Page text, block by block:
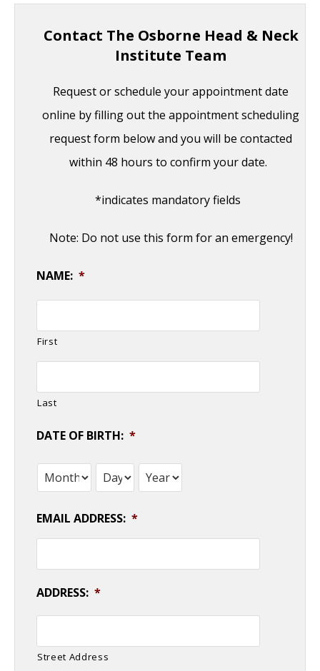
Contact The Osborne Head & Neck
Institute Team
Request or schedule your appointment date
online by filling out the appointment scheduling
request form below and you will be contacted
within 48 hours to confirm your date.
*indicates mandatory fields
Note: Do not use this form for an emergency!
NAME: *
First
Last
DATE OF BIRTH: *
Month Day Year
EMAIL ADDRESS: *
ADDRESS: *
Street Address